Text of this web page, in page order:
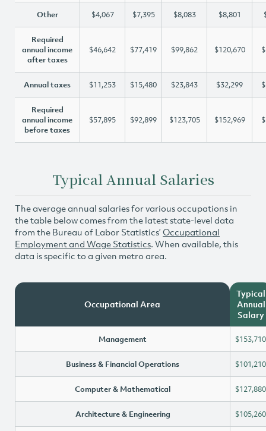
Other $4,067 $7,395 $8,083 $8,801
Required
annual income
after taxes
$46,642 $77,419 $99,862 $120,670
Annual taxes $11,253 $15,480 $23,843 $32,299
Required
annual income
before taxes
$57,895 $92,899 $123,705 $152,969
Typical Annual Salaries
The average annual salaries for various occupations in
the table below comes from the latest state-level data
from the Bureau of Labor Statistics’ Occupational
Employment and Wage Statistics. When available, this
data is specific to a given metro area.
Occupational Area
Typical
Annual
Salary
Management $153,710
Business & Financial Operations $101,210
Computer & Mathematical $127,880
Architecture & Engineering $105,260